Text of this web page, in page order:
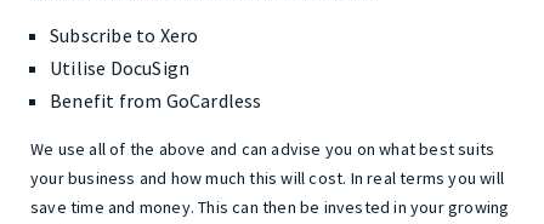
Subscribe to Xero
Utilise DocuSign
Benefit from GoCardless
We use all of the above and can advise you on what best suits
your business and how much this will cost. In real terms you will
save time and money. This can then be invested in your growing